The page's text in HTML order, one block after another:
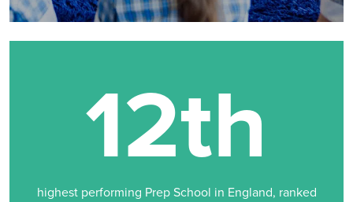
12th
highest performing Prep School in England, ranked